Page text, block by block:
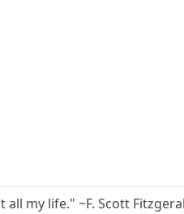
my life." ~F. Scott